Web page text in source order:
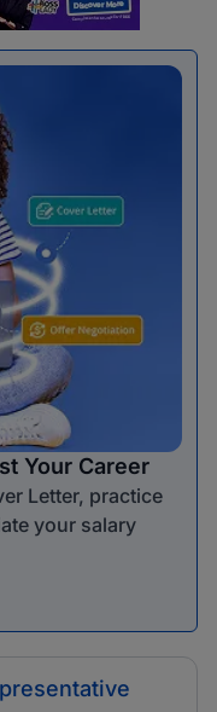
Your Career
Letter, practice
your salary